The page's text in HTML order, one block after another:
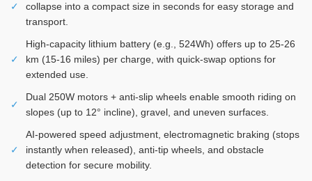
✓
collapse into a compact size in seconds for easy storage and
transport.
✓
High-capacity lithium battery (e.g., 524Wh) offers up to 25-26
km (15-16 miles) per charge, with quick-swap options for
extended use.
✓
Dual 250W motors + anti-slip wheels enable smooth riding on
slopes (up to 12° incline), gravel, and uneven surfaces.
✓
AI-powered speed adjustment, electromagnetic braking (stops
instantly when released), anti-tip wheels, and obstacle
detection for secure mobility.